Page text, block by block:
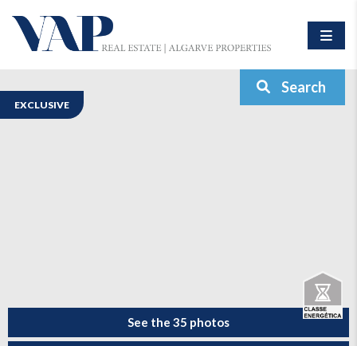
Search
EXCLUSIVE
See the 35 photos